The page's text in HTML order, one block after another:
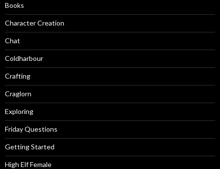
Books
Character Creation
Chat
Coldharbour
Crafting
Craglorn
Exploring
Friday Questions
Getting Started
High Elf Female